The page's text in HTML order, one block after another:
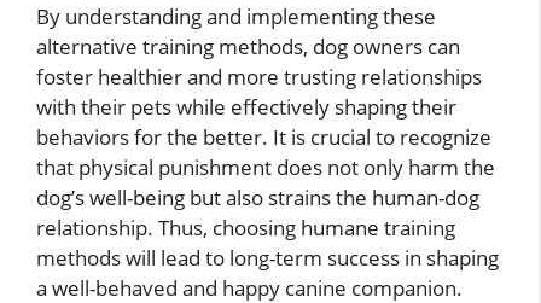
By understanding and implementing these
alternative training methods, dog owners can
foster healthier and more trusting relationships
with their pets while effectively shaping their
behaviors for the better. It is crucial to recognize
that physical punishment does not only harm the
dog’s well-being but also strains the human-dog
relationship. Thus, choosing humane training
methods will lead to long-term success in shaping
a well-behaved and happy canine companion.